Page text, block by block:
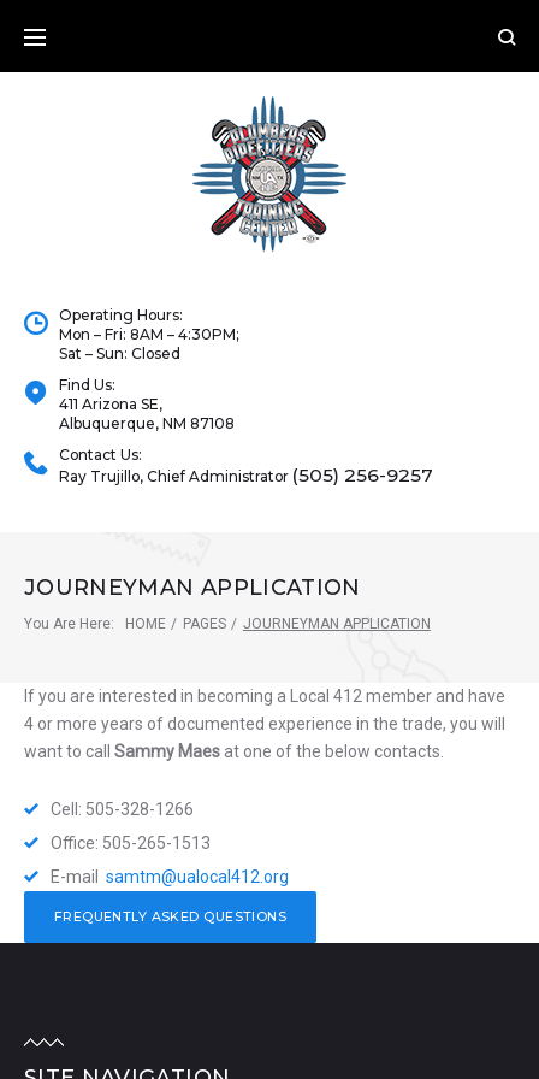
Operating Hours:
Mon – Fri: 8AM – 4:30PM;
Sat – Sun: Closed
Find Us:
411 Arizona SE,
Albuquerque, NM 87108
Contact Us:
Ray Trujillo, Chief Administrator (505) 256-9257
JOURNEYMAN APPLICATION
You Are Here: HOME / PAGES / JOURNEYMAN APPLICATION
If you are interested in becoming a Local 412 member and have
4 or more years of documented experience in the trade, you will
want to call Sammy Maesat one of the below contacts.
Cell: 505-328-1266
Office: 505-265-1513
E-mail samtm@ualocal412.org
FREQUENTLY ASKED QUESTIONS